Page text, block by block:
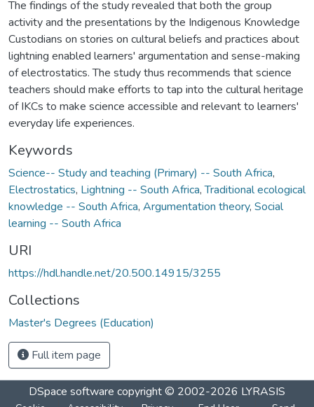
The findings of the study revealed that both the group
activity and the presentations by the Indigenous Knowledge
Custodians on stories on cultural beliefs and practices about
lightning enabled learners' argumentation and sense-making
of electrostatics. The study thus recommends that science
teachers should make efforts to tap into the cultural heritage
of IKCs to make science accessible and relevant to learners'
everyday life experiences.
Keywords
Science-- Study and teaching (Primary) -- South Africa,
Electrostatics, Lightning -- South Africa,Traditional ecological
knowledge -- South Africa, Argumentation theory, Social
learning -- South Africa
URI
https://hdl.handle.net/20.500.14915/3255
Collections
Master's Degrees (Education)
Full item page
DSpace software copyright © 2002-2026 LYRASIS